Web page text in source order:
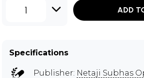
1 ADD
Specifications
Publisher: Netaji Subhas